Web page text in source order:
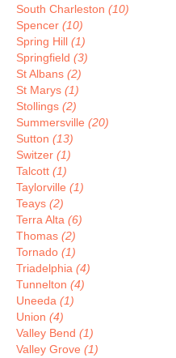
South Charleston (10)
Spencer (10)
Spring Hill (1)
Springfield (3)
St Albans (2)
St Marys (1)
Stollings (2)
Summersville (20)
Sutton (13)
Switzer (1)
Talcott (1)
Taylorville (1)
Teays (2)
Terra Alta (6)
Thomas (2)
Tornado (1)
Triadelphia (4)
Tunnelton (4)
Uneeda (1)
Union (4)
Valley Bend (1)
Valley Grove (1)